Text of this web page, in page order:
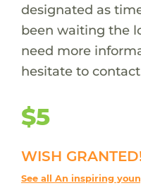
designated as
been waiting the
need more
hesitate to
$5
WISH
See all An inspiring